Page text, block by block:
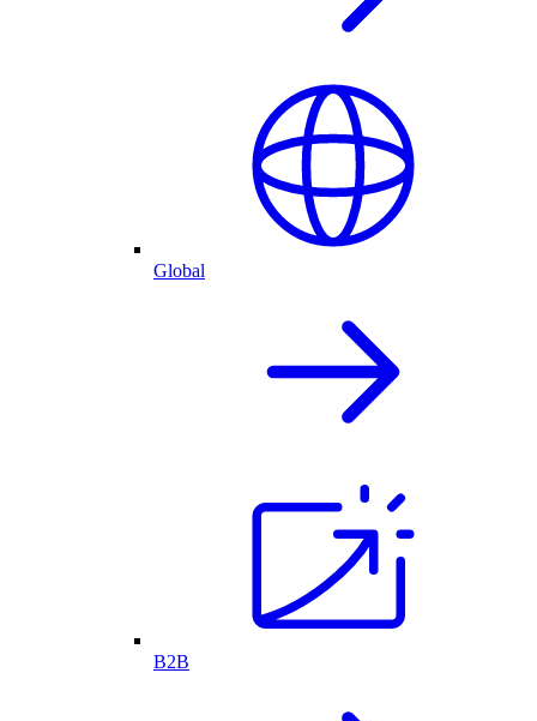
Global
B2B